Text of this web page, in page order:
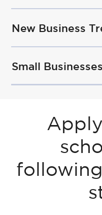
New Business
Small Businesses